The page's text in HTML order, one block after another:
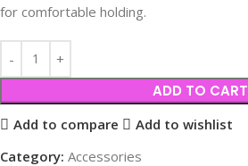
for comfortable holding.
ADD TO CART
Add to compare
Add to wishlist
Category: Accessories